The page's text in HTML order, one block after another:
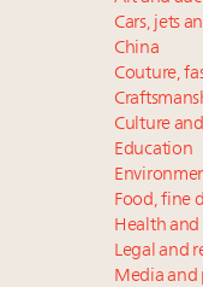
Cars, jets
China
Couture,
Culture
Education
Food, fine
Health and
Legal and
Media and